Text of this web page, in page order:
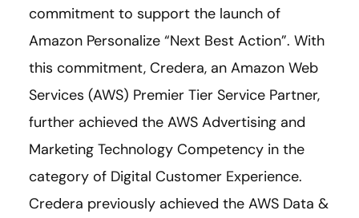
commitment to support the launch of
Amazon Personalize “Next Best Action”. With
this commitment, Credera, an Amazon Web
Services (AWS) Premier Tier Service Partner,
further achieved the AWS Advertising and
Marketing Technology Competency in the
category of Digital Customer Experience.
Credera previously achieved the AWS Data &